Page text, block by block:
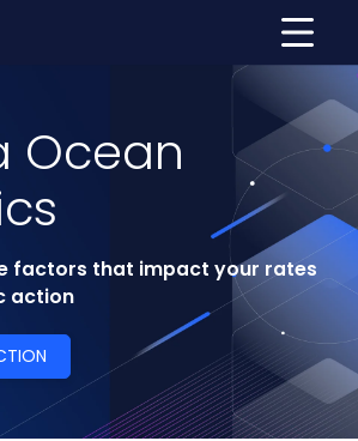
Ocean
factors that impact your rates
action